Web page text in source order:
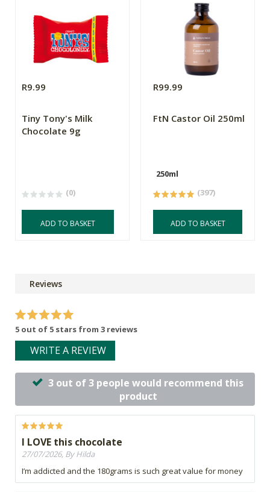
R9.99
Tiny Tony's Milk
Chocolate 9g
(0)
ADD TO BASKET
R99.99
FtN Castor Oil 250ml
250ml
(397)
ADD TO BASKET
Reviews
5 out of 5 stars from 3 reviews
WRITE A REVIEW
3 out of 3 people would recommend this
product
I LOVE this chocolate
27/07/2026, By Hilda
I’m addicted and the 180grams is such great value for money